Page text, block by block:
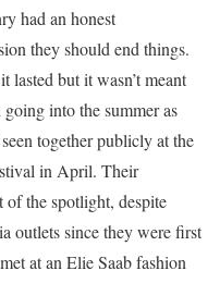
had an honest
they should end things.
but it wasn’t meant
into the summer as
together publicly at the
in April. Their
of the spotlight, despite
outlets since they were first
at an Elie Saab fashion